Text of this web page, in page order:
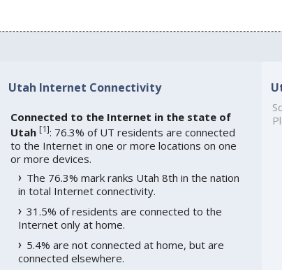
Utah Internet Connectivity
Connected to the Internet in the state of
Utah [1]: 76.3% of UT residents are connected
to the Internet in one or more locations on one
or more devices.
The 76.3% mark ranks Utah 8th in the nation
in total Internet connectivity.
31.5% of residents are connected to the
Internet only at home.
5.4% are not connected at home, but are
connected elsewhere.